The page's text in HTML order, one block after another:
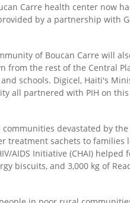
Carre health center now
by a partnership with
of Boucan Carre will
from the rest of the Central
schools. Digicel, Haiti's
all partnered with PIH on
communities devastated by
treatment sachets to families
AIDS Initiative (CHAI)
biscuits, and 3,000 kg of